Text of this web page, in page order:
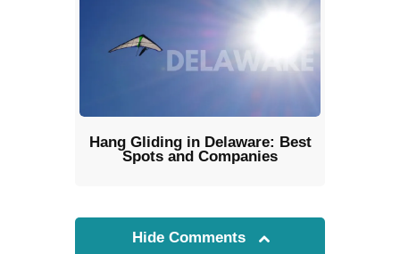
Hang Gliding in Delaware: Best
Spots and Companies
Hide Comments